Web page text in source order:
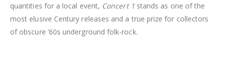
quantities for a local event, Concert 1stands as one of the
most elusive Century releases and a true prize for collectors
of obscure ’60s underground folk-rock.